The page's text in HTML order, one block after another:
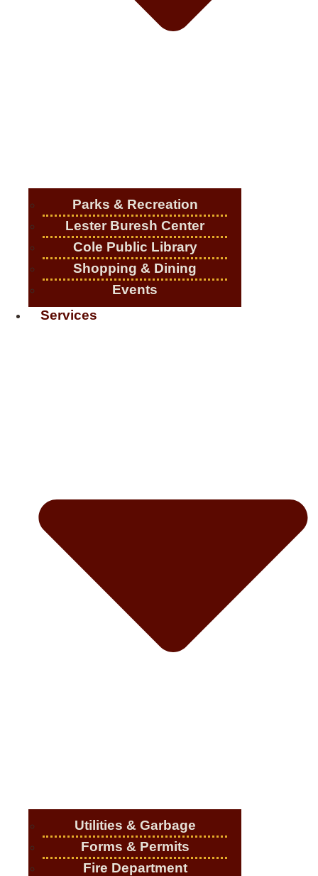
Parks & Recreation
Lester Buresh Center
Cole Public Library
Shopping & Dining
Events
Services
Utilities & Garbage
Forms & Permits
Fire Department